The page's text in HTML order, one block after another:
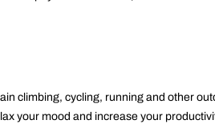
climbing, cycling, running and other
your mood and increase your